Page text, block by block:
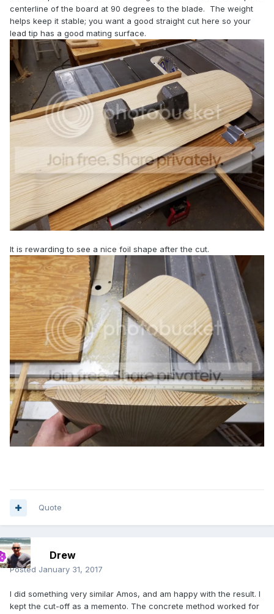
centerline of the board at 90 degrees to the blade. The weight
helps keep it stable; you want a good straight cut here so your
lead tip has a good mating surface.
It is rewarding to see a nice foil shape after the cut.
Quote
Drew
Posted January 31, 2017
I did something very similar Amos, and am happy with the result. I
kept the cut-off as a memento. The concrete method worked for